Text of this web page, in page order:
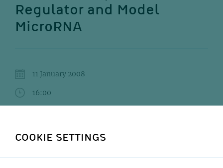
Regulator and Model
MicroRNA
11 January 2008
16:00
Institute:
COOKIE SETTINGS